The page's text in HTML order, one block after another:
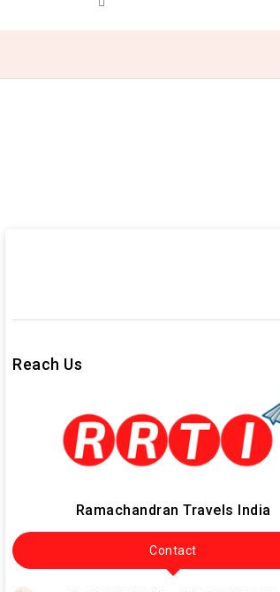
Reach Us
Ramachandran Travels India
Contact